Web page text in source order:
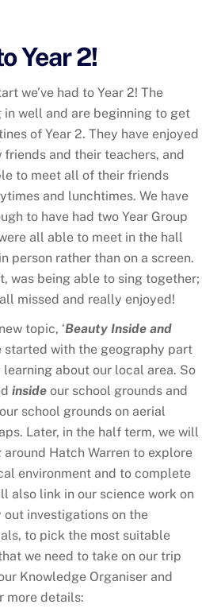
Year 2!
we’ve had to Year 2! The
well and are beginning to get
of Year 2. They have enjoyed
and their teachers, and
to meet all of their friends
and lunchtimes. We have
to have had two Year Group
all able to meet in the hall
person rather than on a screen.
was being able to sing together;
missed and really enjoyed!
topic, ‘Beauty Inside and
started with the geography part
about our local area. So
inside our school grounds and
school grounds on aerial
Later, in the half term, we will
around Hatch Warren to explore
environment and to complete
also link in our science work on
investigations on the
to pick the most suitable
we need to take on our trip
Knowledge Organiser and
more details: